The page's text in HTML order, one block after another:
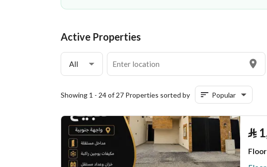
Active Properties
All
Showing 1 - 24 of 27 Properties sorted by Popular
⃁
Floor